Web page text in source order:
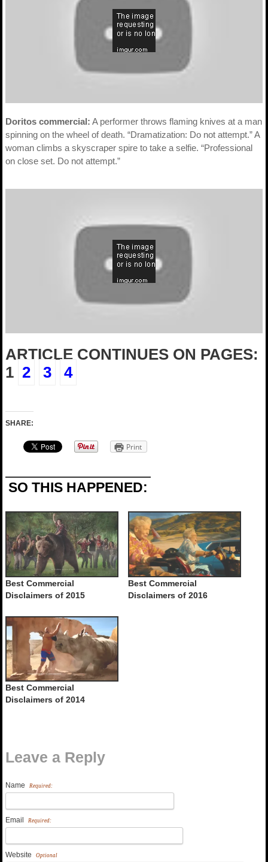
Doritos commercial: A performer throws flaming knives at a man
spinning on the wheel of death. “Dramatization: Do not attempt.” A
woman climbs a skyscraper spire to take a selfie. “Professional
on close set. Do not attempt.”
ARTICLE CONTINUES ON PAGES:
1 2 3 4
SHARE:
Print
SO THIS HAPPENED:
Best Commercial
Disclaimers of 2015
Best Commercial
Disclaimers of 2016
Best Commercial
Disclaimers of 2014
Leave a Reply
Name Required:
Email Required:
Website Optional